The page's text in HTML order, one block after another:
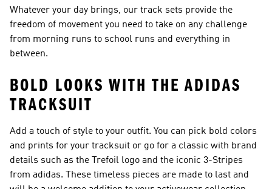
Whatever your day brings, our track sets provide the
freedom of movement you need to take on any challenge
from morning runs to school runs and everything in
between.
BOLD LOOKS WITH THE ADIDAS
TRACKSUIT
Add a touch of style to your outfit. You can pick bold colors
and prints for your tracksuit or go for a classic with brand
details such as the Trefoil logo and the iconic 3-Stripes
from adidas. These timeless pieces are made to last and